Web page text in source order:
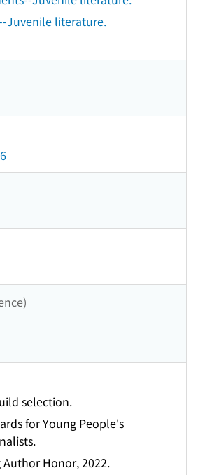
Juvenile literature.
selection.
for Young People's
Honor, 2022.